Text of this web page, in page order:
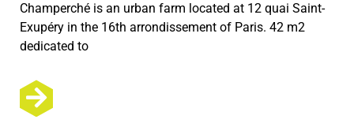
Champerché is an urban farm located at 12 quai Saint-
Exupéry in the 16th arrondissement of Paris. 42 m2
dedicated to